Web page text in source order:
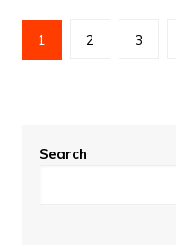
Posts
pagination
1 2 3
Search